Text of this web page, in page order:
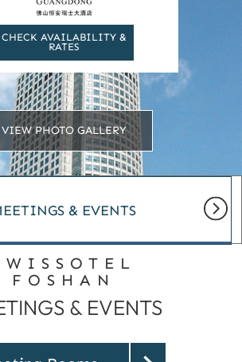
CHECK AVAILABILITY &
RATES
VIEW PHOTO GALLERY
& EVENTS
FOSHAN
& EVENTS